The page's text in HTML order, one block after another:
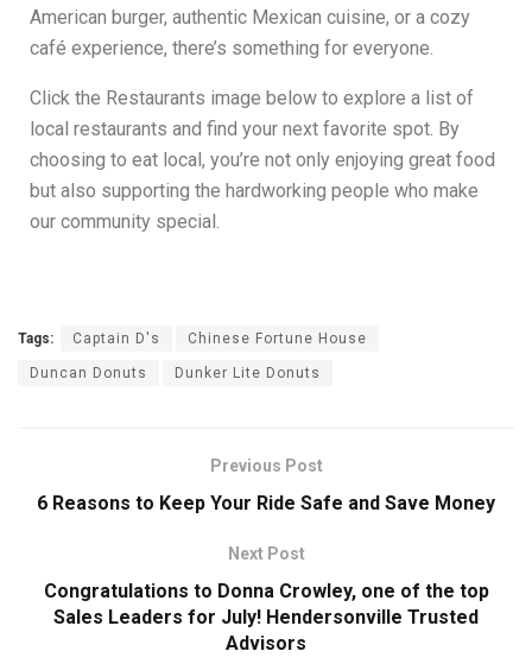
American burger, authentic Mexican cuisine, or a cozy
café experience, there’s something for everyone.
Click the Restaurants image below to explore a list of
local restaurants and find your next favorite spot. By
choosing to eat local, you’re not only enjoying great food
but also supporting the hardworking people who make
our community special.
Tags: Captain D's Chinese Fortune House
Duncan Donuts Dunker Lite Donuts
Previous Post
6 Reasons to Keep Your Ride Safe and Save Money
Next Post
Congratulations to Donna Crowley, one of the top
Sales Leaders for July! Hendersonville Trusted
Advisors